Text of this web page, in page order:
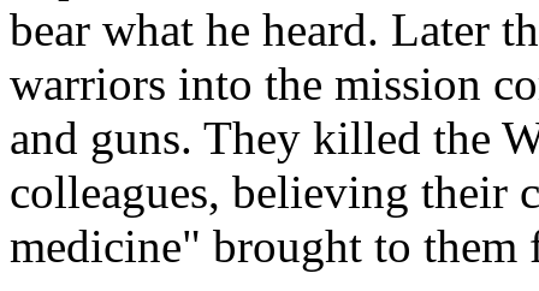
bear what he heard. Later
warriors into the mission
and guns. They killed the
colleagues, believing their
medicine" brought to them